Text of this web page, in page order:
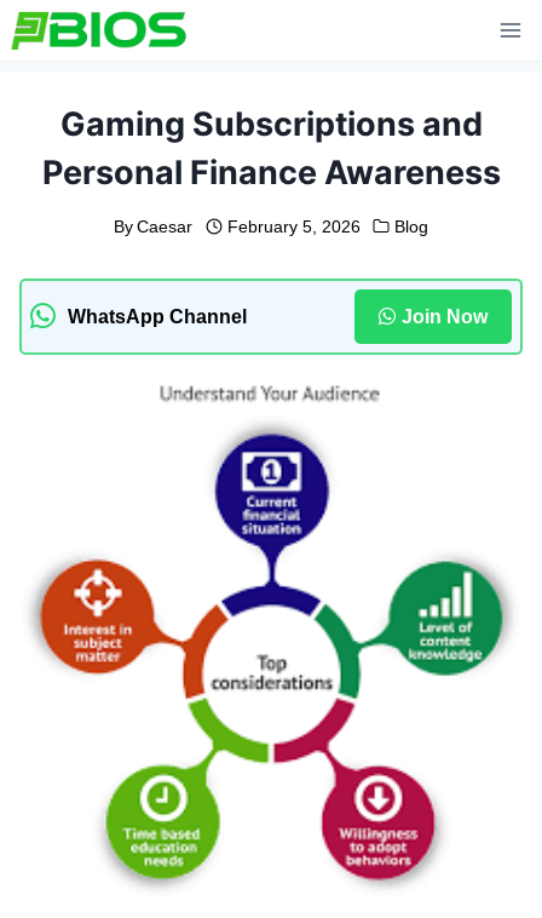
Skip
to
Gaming Subscriptions and
Personal Finance Awareness
By Caesar February 5, 2026 Blog
WhatsApp Channel Join Now